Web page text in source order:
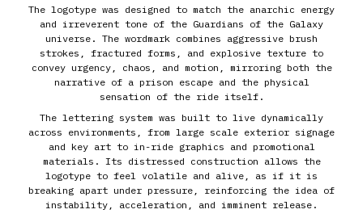
The logotype was designed to match the anarchic energy
and irreverent tone of the Guardians of the Galaxy
universe. The wordmark combines aggressive brush
strokes, fractured forms, and explosive texture to
convey urgency, chaos, and motion, mirroring both the
narrative of a prison escape and the physical
sensation of the ride itself.
The lettering system was built to live dynamically
across environments, from large scale exterior signage
and key art to in-ride graphics and promotional
materials. Its distressed construction allows the
logotype to feel volatile and alive, as if it is
breaking apart under pressure, reinforcing the idea of
instability, acceleration, and imminent release.